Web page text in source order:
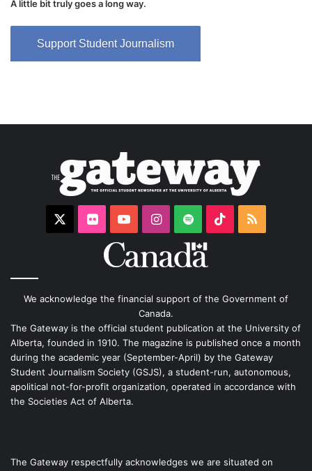
A little bit truly goes a long way.
Support Student Journalism
FlickrYouTubeInstagram
Spotify TikTokRSS
We acknowledge the financial support of the Government of
Canada.
The Gateway is the official student publication at the University of
Alberta, founded in 1910. The magazine is published once a month
during the academic year (September-April) by the Gateway
Student Journalism Society (GSJS), a student-run, autonomous,
apolitical not-for-profit organization, operated in accordance with
the Societies Act of Alberta.
The Gateway respectfully acknowledges we are situated on